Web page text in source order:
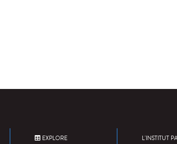
EXPLORE L'INSTITUT